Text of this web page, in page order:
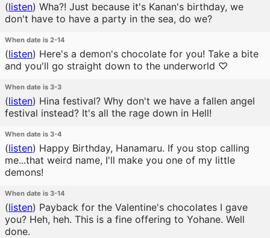
(listen) Wha?! Just because it's Kanan's birthday, we
don't have to have a party in the sea, do we?
When date is 2-14
(listen) Here's a demon's chocolate for you! Take a bite
and you'll go straight down to the underworld ♡
When date is 3-3
(listen) Hina festival? Why don't we have a fallen angel
festival instead? It's all the rage down in Hell!
When date is 3-4
(listen) Happy Birthday, Hanamaru. If you stop calling
me...that weird name, I'll make you one of my little
demons!
When date is 3-14
(listen) Payback for the Valentine's chocolates I gave
you? Heh, heh. This is a fine offering to Yohane. Well
done.